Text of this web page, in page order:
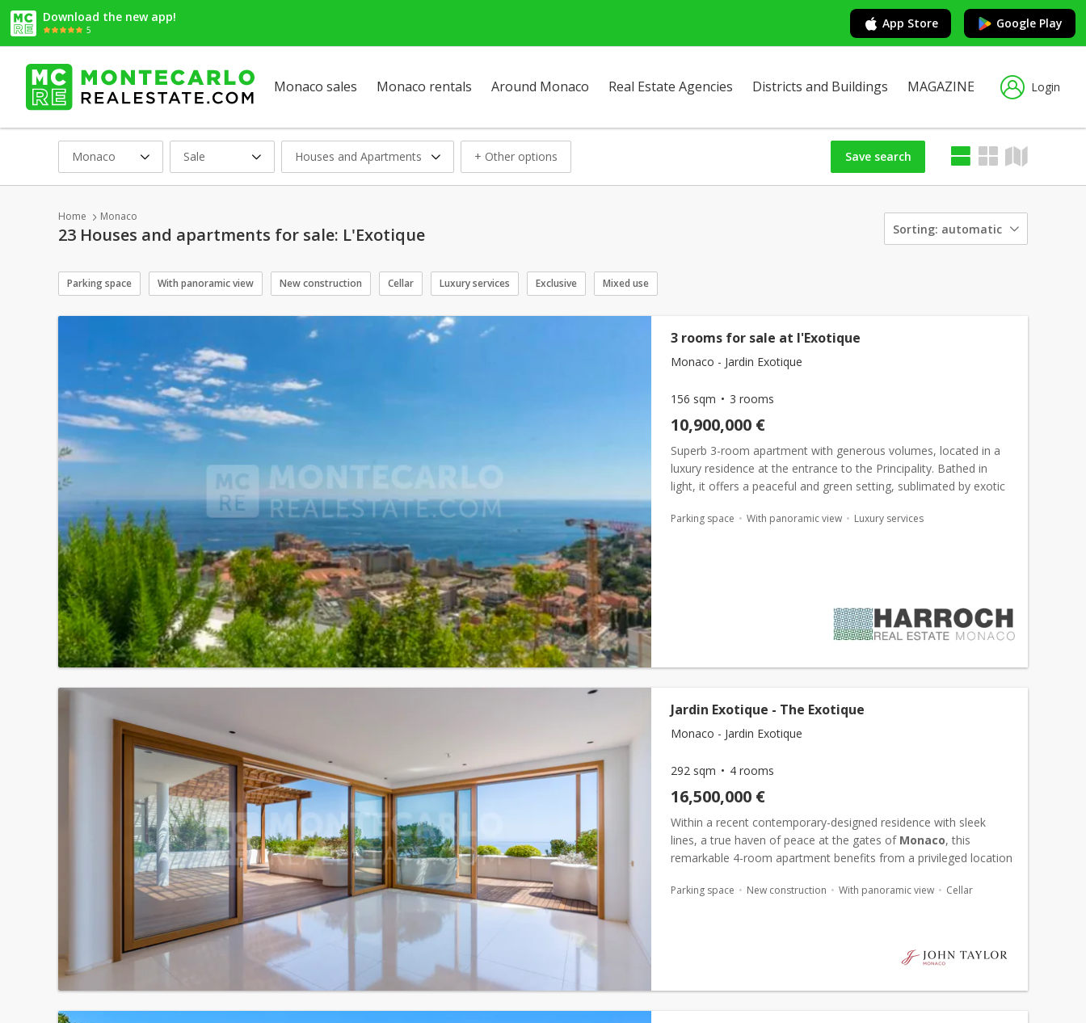
Download the new app!
5 App Store Google Play
Monaco sales Monaco rentals Around Monaco Real Estate Agencies Districts and Buildings MAGAZINE Login
Monaco Sale Houses and Apartments + Other options
Sorting: automatic
Save search
Home Monaco
23 Houses and apartments for sale: L'Exotique
Parking space With panoramic view New construction Cellar Luxury services Exclusive Mixed use
3 rooms for sale at l'Exotique
Monaco - Jardin Exotique
156 sqm 3 rooms
10,900,000 €
Superb 3-room apartment with generous volumes, located in a
luxury residence at the entrance to the Principality. Bathed in
light, it offers a peaceful and green setting, sublimated by exotic
Parking space With panoramic view Luxury services
Jardin Exotique - The Exotique
Monaco - Jardin Exotique
292 sqm 4 rooms
16,500,000 €
Within a recent contemporary-designed residence with sleek
lines, a true haven of peace at the gates of Monaco, this
remarkable 4-room apartment benefits from a privileged location
Parking space New construction With panoramic view Cellar